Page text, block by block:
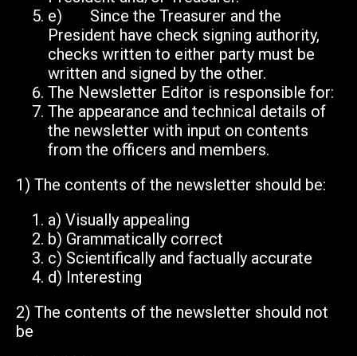
e) Since the Treasurer and the
President have check signing authority,
checks written to either party must be
written and signed by the other.
The Newsletter Editor is responsible for:
The appearance and technical details of
the newsletter with input on contents
from the officers and members.
1) The contents of the newsletter should be:
a) Visually appealing
b) Grammatically correct
c) Scientifically and factually accurate
d) Interesting
2) The contents of the newsletter should not
be